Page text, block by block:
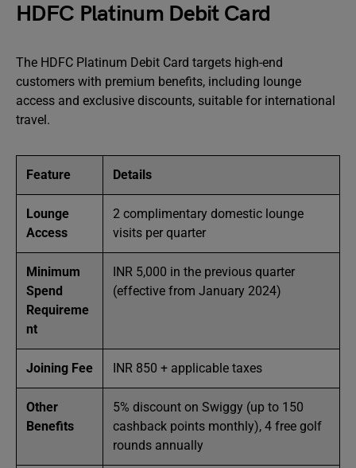
HDFC Platinum Debit Card
The HDFC Platinum Debit Card targets high-end
customers with premium benefits, including lounge
access and exclusive discounts, suitable for international
travel.
Feature Details
Lounge
Access
2 complimentary domestic lounge
visits per quarter
Minimum
Spend
Requireme
nt
INR 5,000 in the previous quarter
(effective from January 2024)
Joining Fee INR 850 + applicable taxes
Other
Benefits
5% discount on Swiggy (up to 150
cashback points monthly), 4 free golf
rounds annually